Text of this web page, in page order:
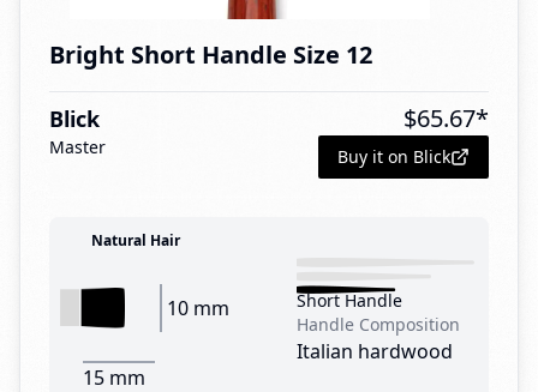
Bright Short Handle Size 12
Blick
Master
$65.67*
Buy it on Blick
Natural Hair
10 mm
15 mm
Short Handle
Handle Composition
Italian hardwood